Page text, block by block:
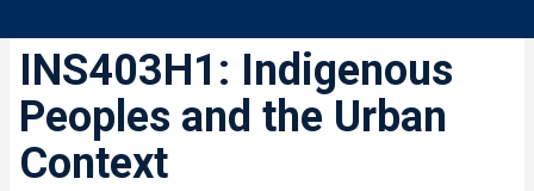
INS403H1: Indigenous
Peoples and the Urban
Context